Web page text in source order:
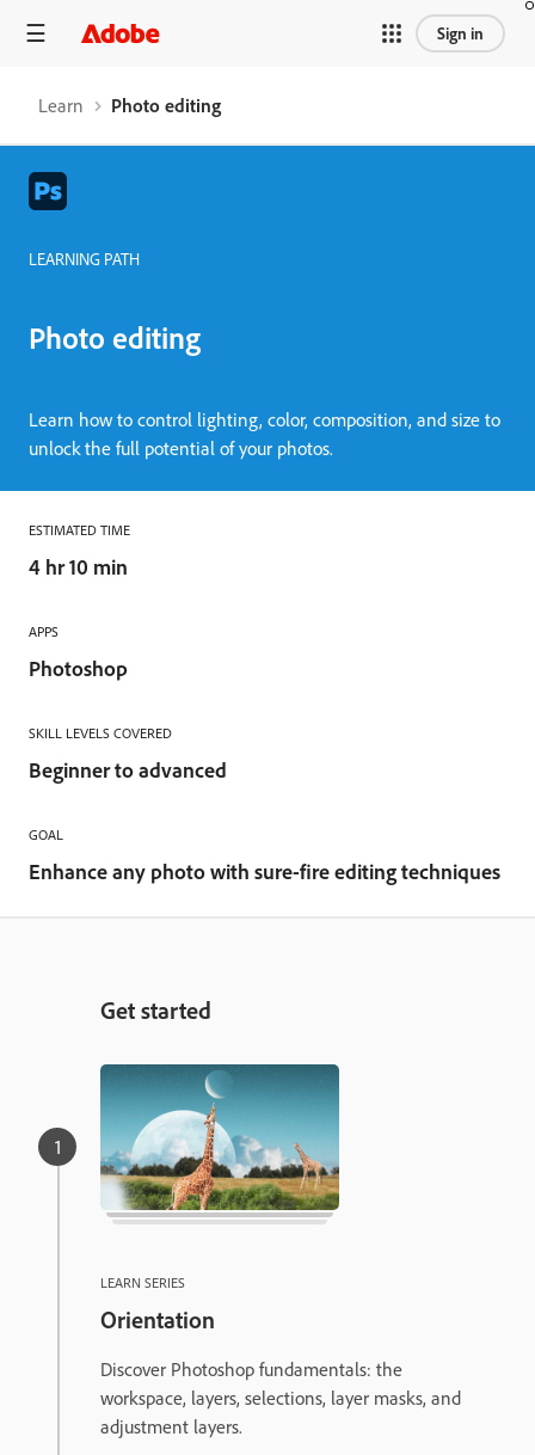
Sign in
Learn Photo editing
LEARNING PATH
Photo editing
Learn how to control lighting, color, composition, and size to
unlock the full potential of your photos.
ESTIMATED TIME
4 hr 10 min
APPS
Photoshop
SKILL LEVELS COVERED
Beginner to advanced
GOAL
Enhance any photo with sure-fire editing techniques
Get started
LEARN SERIES
Orientation
Discover Photoshop fundamentals: the
workspace, layers, selections, layer masks, and
adjustment layers.